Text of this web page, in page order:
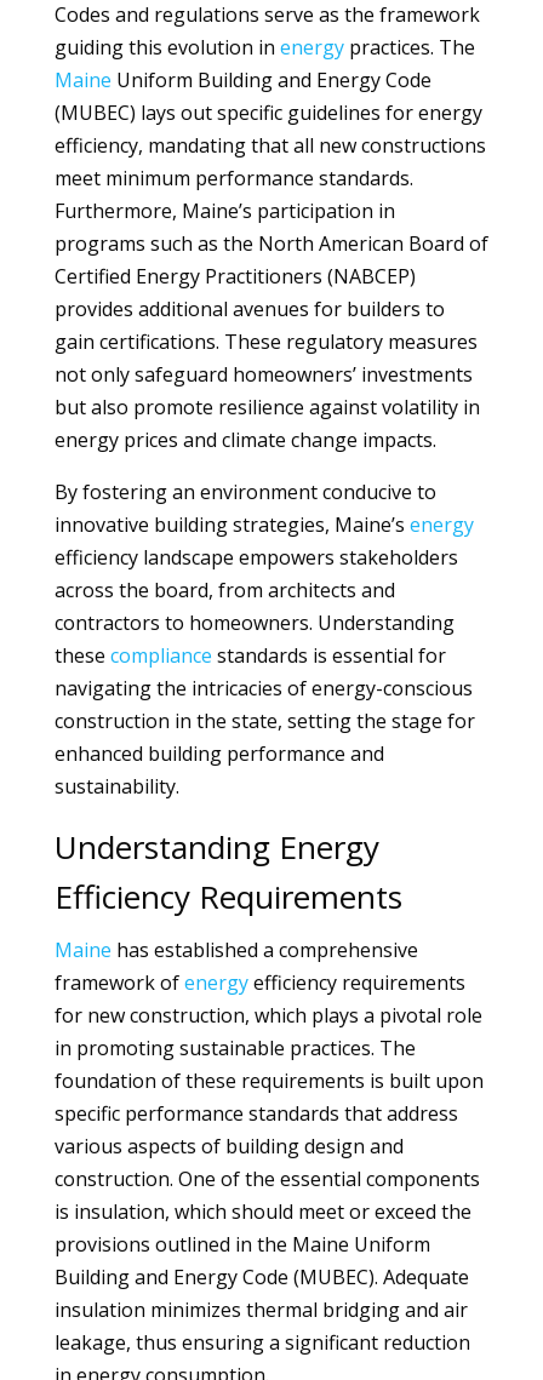
Codes and regulations serve as the framework
guiding this evolution in energypractices. The
Maine Uniform Building and Energy Code
(MUBEC) lays out specific guidelines for energy
efficiency, mandating that all new constructions
meet minimum performance standards.
Furthermore, Maine’s participation in
programs such as the North American Board of
Certified Energy Practitioners (NABCEP)
provides additional avenues for builders to
gain certifications. These regulatory measures
not only safeguard homeowners’ investments
but also promote resilience against volatility in
energy prices and climate change impacts.
By fostering an environment conducive to
innovative building strategies, Maine’s energy
efficiency landscape empowers stakeholders
across the board, from architects and
contractors to homeowners. Understanding
these compliance standards is essential for
navigating the intricacies of energy-conscious
construction in the state, setting the stage for
enhanced building performance and
sustainability.
Understanding Energy
Efficiency Requirements
Maine has established a comprehensive
framework ofenergyefficiency requirements
for new construction, which plays a pivotal role
in promoting sustainable practices. The
foundation of these requirements is built upon
specific performance standards that address
various aspects of building design and
construction. One of the essential components
is insulation, which should meet or exceed the
provisions outlined in the Maine Uniform
Building and Energy Code (MUBEC). Adequate
insulation minimizes thermal bridging and air
leakage, thus ensuring a significant reduction